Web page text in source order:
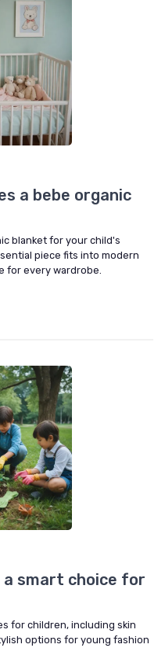
a bebe organic
blanket for your child's
piece fits into modern
for every wardrobe.
a smart choice for
for children, including skin
options for young fashion